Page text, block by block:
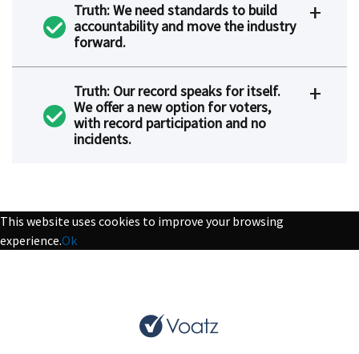
Truth: We need standards to build
accountability and move the industry
forward.
Truth: Our record speaks for itself.
We offer a new option for voters,
with record participation and no
incidents.
This website uses cookies to improve your browsing
experience.Ok